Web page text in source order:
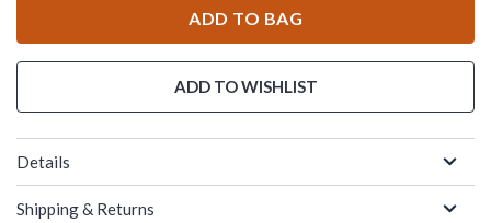
ADD TO BAG
ADD TO WISHLIST
Details
Shipping & Returns